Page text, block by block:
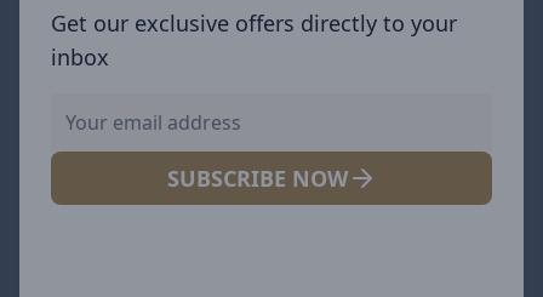
Get our exclusive offers directly to your
inbox
SUBSCRIBE NOW